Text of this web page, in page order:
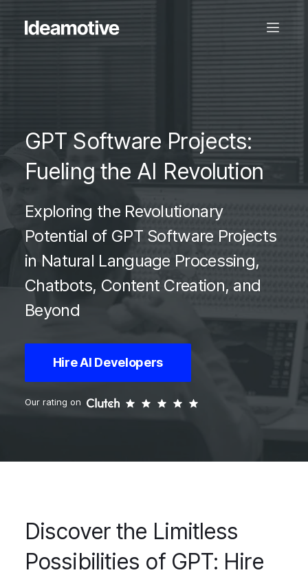
GPT Software Projects:
Fueling the AI Revolution
Exploring the Revolutionary
Potential of GPT Software Projects
in Natural Language Processing,
Chatbots, Content Creation, and
Beyond
Hire AI Developers
Our rating on
Discover the Limitless
Possibilities of GPT: Hire